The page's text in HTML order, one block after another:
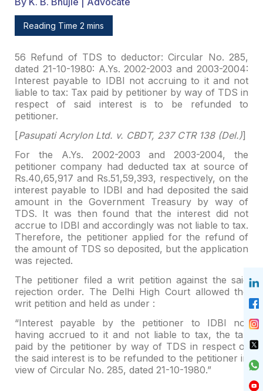
Reading Time 2 mins
56 Refund of TDS to deductor: Circular No. 285,
dated 21-10-1980: A.Ys. 2002-2003 and 2003-2004:
Interest payable to IDBI not accruing to it and not
liable to tax: Tax paid by petitioner by way of TDS in
respect ofsaid interest is to be refunded to
petitioner.
[Pasupati Acrylon Ltd. v. CBDT, 237 CTR 138 (Del.)]
For the A.Ys. 2002-2003 and 2003-2004, the
petitioner company had deducted tax at source of
Rs.40,65,917 and Rs.51,59,393, respectively, on the
interest payable to IDBI and had deposited the said
amount in the Government Treasury by way of
TDS. It was then found that the interest did not
accrue to IDBI and accordingly was not liable to tax.
Therefore, the petitioner applied for the refund of
the amount of TDS so deposited, but the application
was rejected.
The petitioner filed a writ petition against the said
rejection order. The Delhi High Court allowed the
writ petition and held as under :
“Interest payable by the petitioner to IDBI not
having accrued to it and not liable to tax, the tax
paid by the petitioner by way of TDS in respect of
the said interest is to be refunded to the petitioner in
viewof Circular No. 285, dated 21-10-1980.”